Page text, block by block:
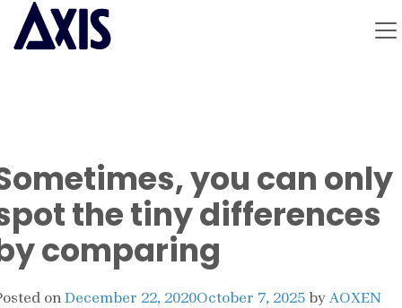
you can only
the tiny differences
comparing
onDecember 22, 2020October 7, 2025byAOXEN